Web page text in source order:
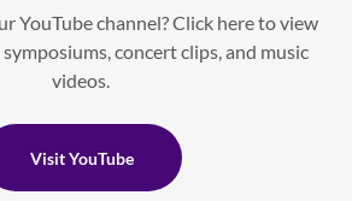
YouTube channel? Click here to view
concert clips, and music
videos.
Visit YouTube